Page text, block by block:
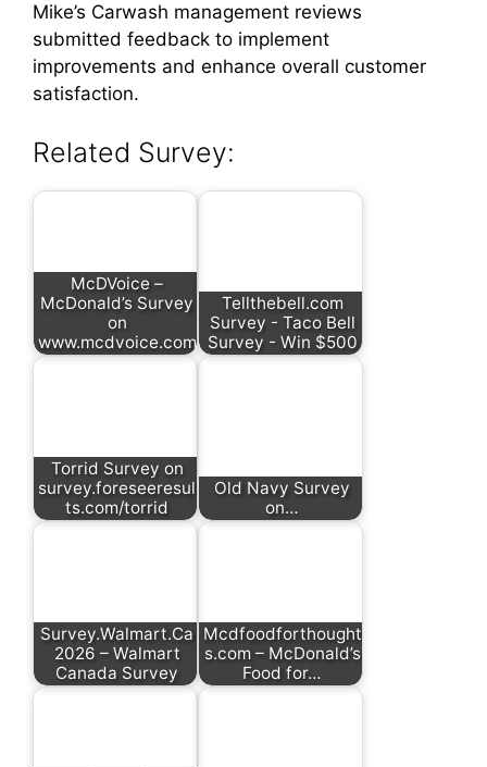
Mike’s Carwash management reviews
submitted feedback to implement
improvements and enhance overall customer
satisfaction.
Related Survey:
McDVoice –
McDonald’s Survey
on
www.mcdvoice.com
Tellthebell.com
Survey - Taco Bell
Survey - Win $500
Torrid Survey on
survey.foreseeresul
ts.com/torrid
Old Navy Survey
on…
Survey.Walmart.Ca
2026 – Walmart
Canada Survey
Mcdfoodforthought
s.com – McDonald’s
Food for…